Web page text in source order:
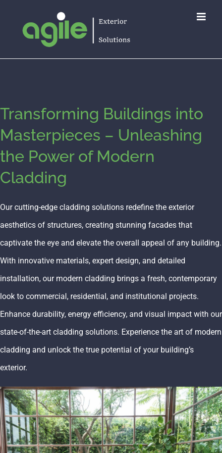
Transforming Buildings into
Masterpieces – Unleashing
the Power of Modern
Cladding
Our cutting-edge cladding solutions redefine the exterior
aesthetics of structures, creating stunning facades that
captivate the eye and elevate the overall appeal of any building.
With innovative materials, expert design, and detailed
installation, our modern cladding brings a fresh, contemporary
look to commercial, residential, and institutional projects.
Enhance durability, energy efficiency, and visual impact with our
state-of-the-art cladding solutions. Experience the art of modern
cladding and unlock the true potential of your building’s
exterior.